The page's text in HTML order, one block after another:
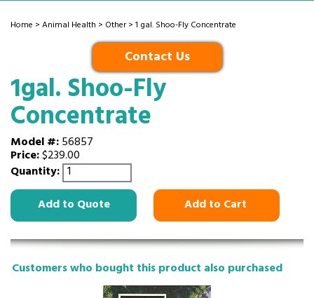
Home >Animal Health > Other> 1 gal. Shoo-Fly Concentrate
Contact Us
1gal. Shoo-Fly
Concentrate
Model #:56857
Price:$239.00
Quantity:
Add to Quote
Add to Cart
Customers who bought this product also purchased